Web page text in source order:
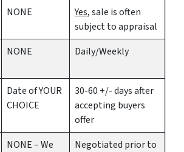
NONE Yes, sale is often
subject to appraisal
NONE Daily/Weekly
Date of YOUR
CHOICE
30-60 +/- days after
accepting buyers
offer
NONE – We Negotiated prior to